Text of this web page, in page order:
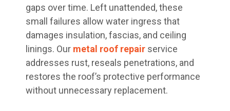
gaps over time. Left unattended, these
small failures allow water ingress that
damages insulation, fascias, and ceiling
linings. Our metal roof repair service
addresses rust, reseals penetrations, and
restores the roof’s protective performance
without unnecessary replacement.